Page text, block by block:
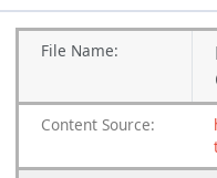
File Name:
Content Source: